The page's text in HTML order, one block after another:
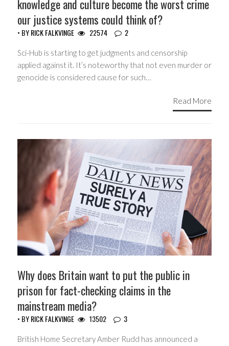
knowledge and culture become the worst crime
our justice systems could think of?
• BYRICK FALKVINGE 22574 2
Sci-Hub is starting to get judgments and censorship
applied against it. It’s noteworthy that not even murder or
genocide is considered cause for such…
Read More
Why does Britain want to put the public in
prison for fact-checking claims in the
mainstream media?
• BYRICK FALKVINGE 13502 3
British Home Secretary Amber Rudd has announced a